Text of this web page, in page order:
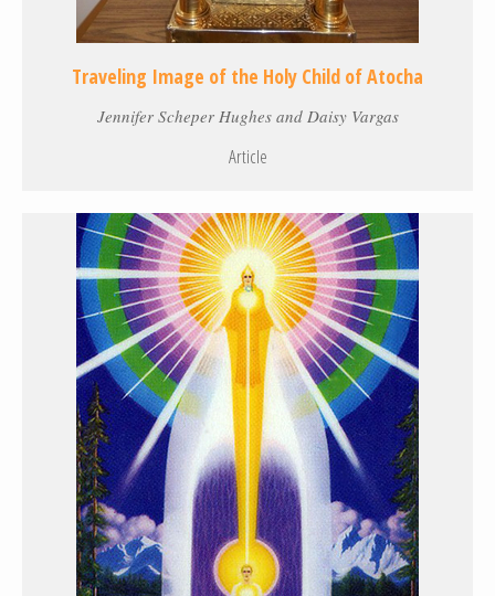
Traveling Image of the Holy Child of Atocha
Jennifer Scheper Hughes and Daisy Vargas
Article